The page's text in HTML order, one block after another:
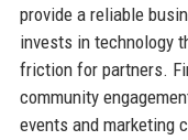
provide a reliable
invests in technology
friction for partners.
community
events and marketing